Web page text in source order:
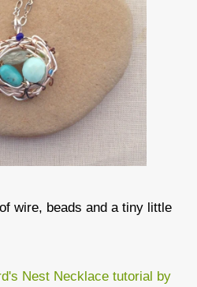
wire, beads and a tiny little
Nest Necklace tutorial by